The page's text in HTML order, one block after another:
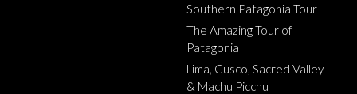
Southern Patagonia Tour
The Amazing Tour of
Patagonia
Lima, Cusco, Sacred Valley
& Machu Picchu